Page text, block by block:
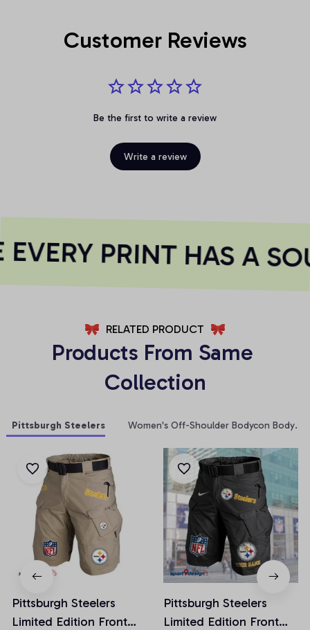
Customer Reviews
Be the first to write a review
Write a review
PRINT HAS A
RELATED PRODUCT
Products From Same
Collection
Pittsburgh Steelers Women's Off-Shoulder Bodycon Bodysuit
Pittsburgh Steelers
Limited Edition Front
Pittsburgh Steelers
Limited Edition Front